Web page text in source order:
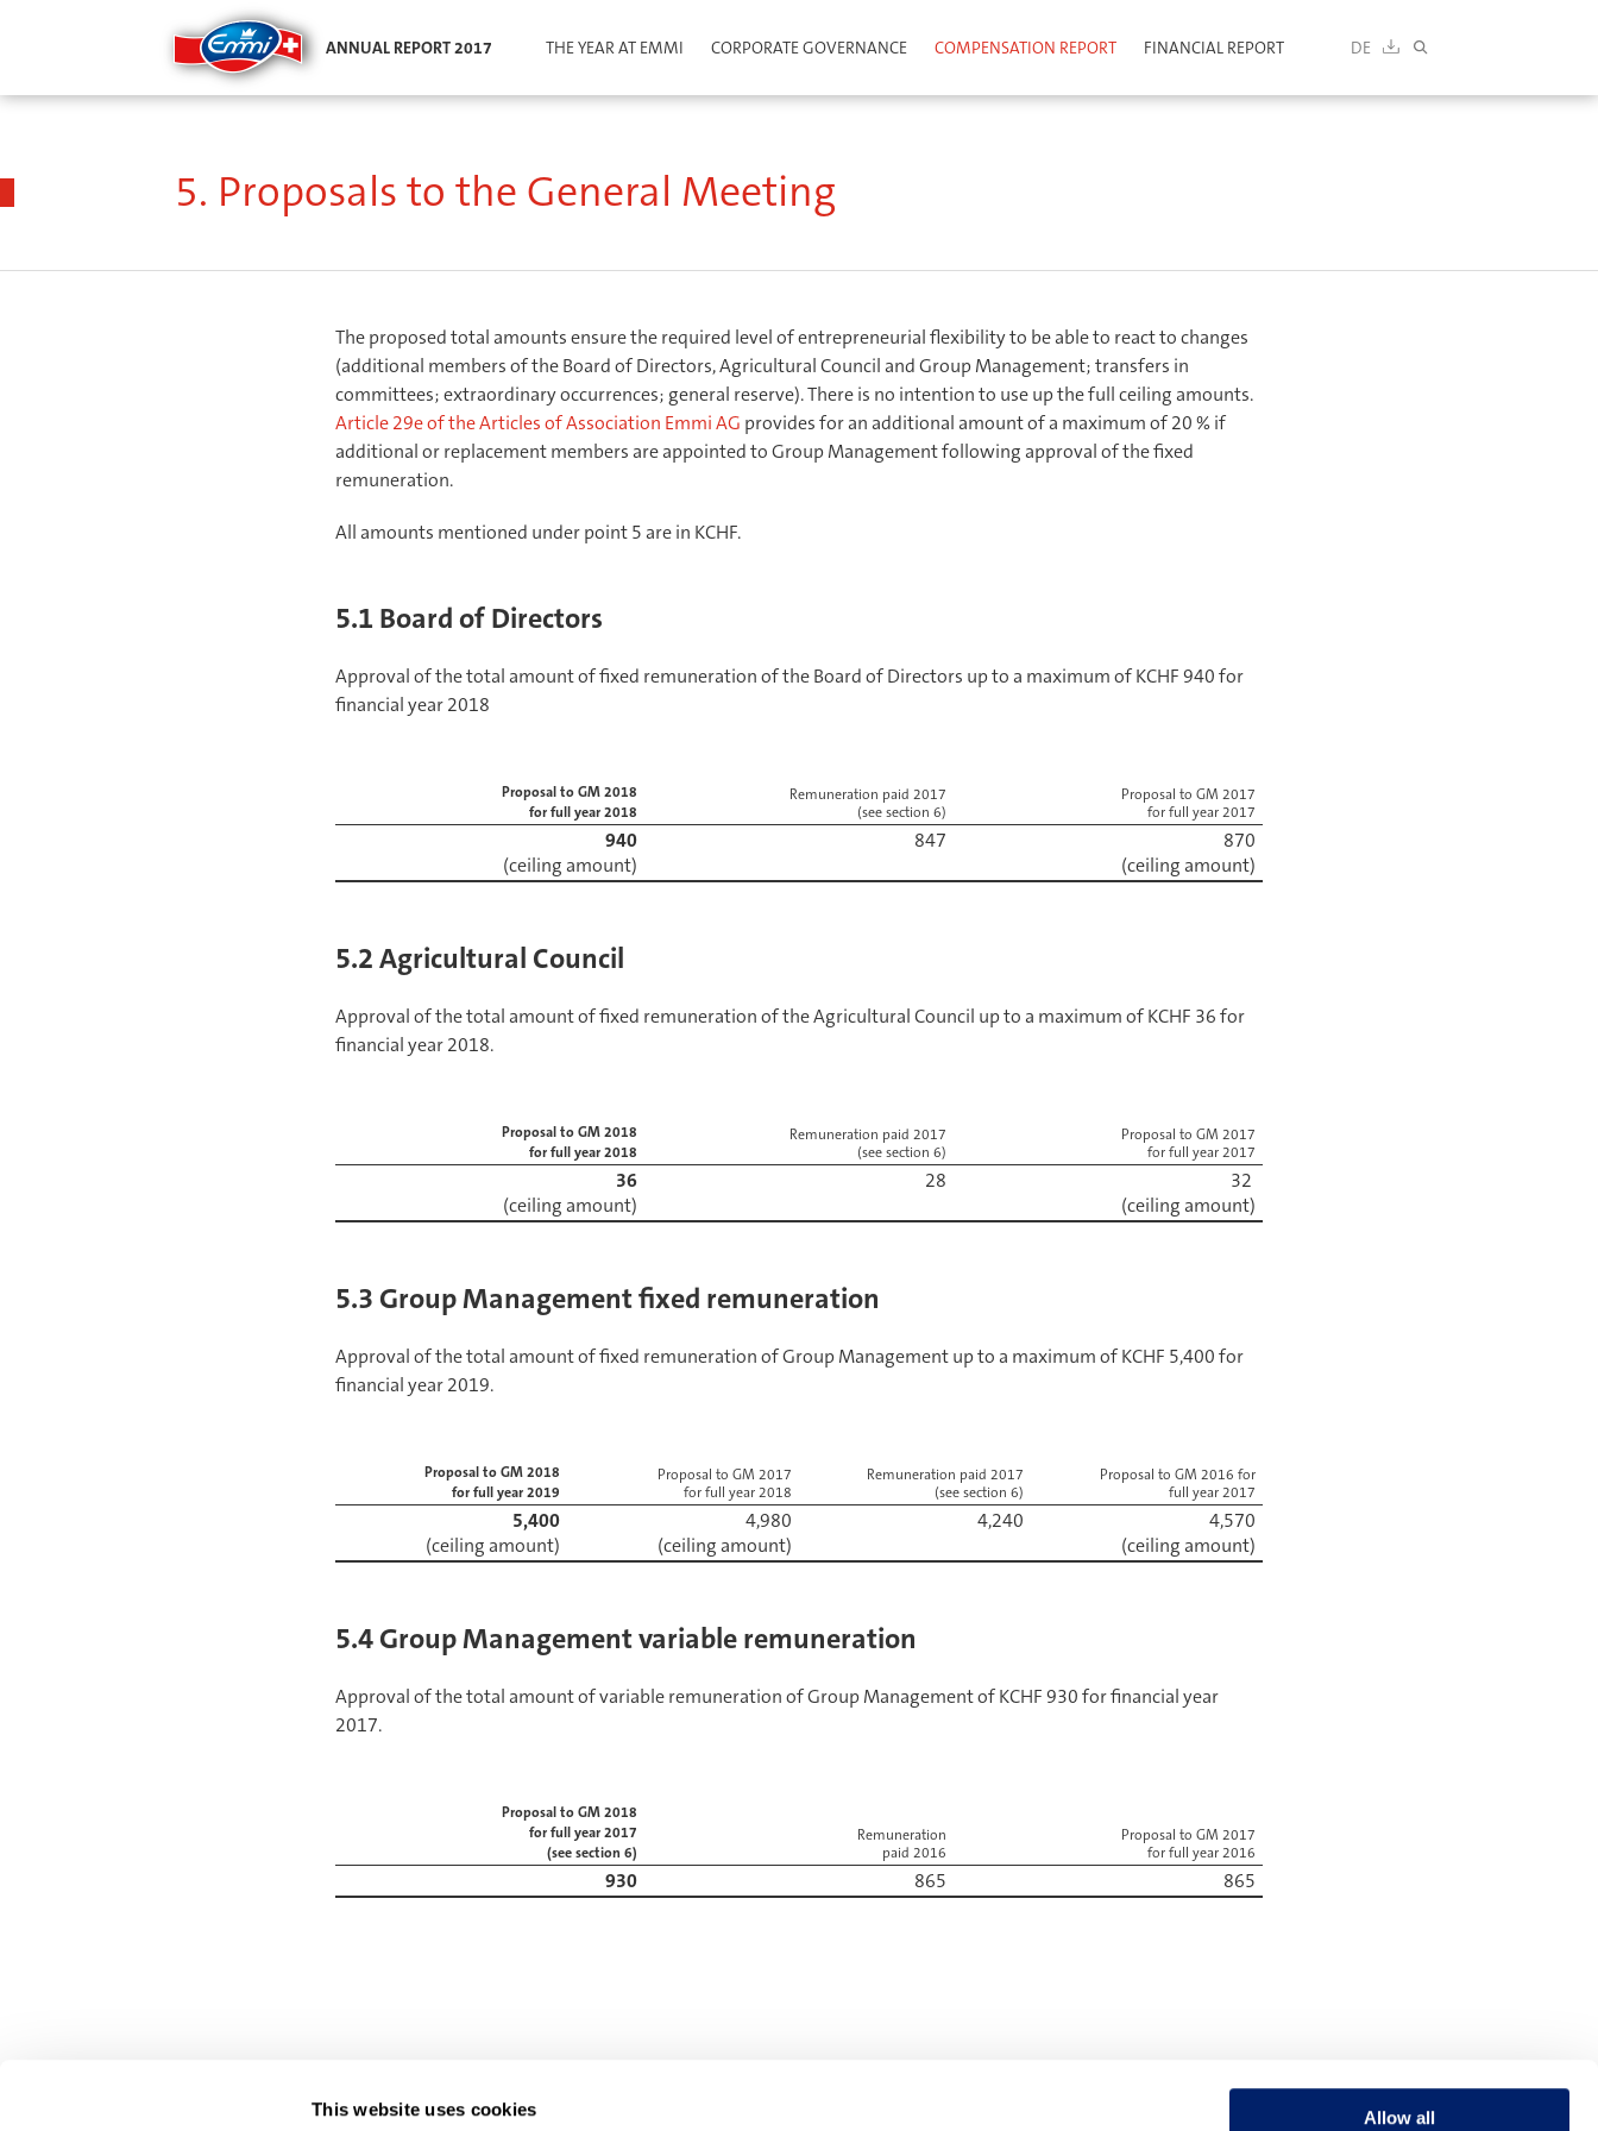
This website uses cookies Allow all
ANNUAL REPORT 2017 DE DOWNLOAD
THE YEAR AT EMMI CORPORATE GOVERNANCE COMPENSATION REPORT FINANCIAL REPORT
Compensation report Compensation report / Proposals to the General Meeting
5. Proposals to the General Meeting
The proposed total amounts ensure the required level of entrepreneurial flexibility to be able to react to changes
(additional members of the Board of Directors, Agricultural Council and Group Management; transfers in
committees; extraordinary occurrences; general reserve). There is no intention to use up the full ceiling amounts.
Article 29e of the Articles of Association Emmi AG provides for an additional amount of a maximum of 20 % if
additional or replacement members are appointed to Group Management following approval of the fixed
remuneration.
All amounts mentioned under point 5 are in KCHF.
5.1 Board of Directors
Approval of the total amount of fixed remuneration of the Board of Directors up to a maximum of KCHF 940 for
financial year 2018
Proposal to GM 2018
for full year 2018
Remuneration paid 2017
(see section 6)
Proposal to GM 2017
for full year 2017
940
(ceiling amount)
870
(ceiling amount)
5.2 Agricultural Council
Approval of the total amount of fixed remuneration of the Agricultural Council up to a maximum of KCHF 36 for
financial year 2018.
Proposal to GM 2018
for full year 2018
Remuneration paid 2017
(see section 6)
Proposal to GM 2017
for full year 2017
36
(ceiling amount)
32
(ceiling amount)
5.3 Group Management fixed remuneration
Approval of the total amount of fixed remuneration of Group Management up to a maximum of KCHF 5,400 for
financial year 2019.
Proposal to GM 2018
for full year 2019
Proposal to GM 2017
for full year 2018
Remuneration paid 2017
(see section 6)
Proposal to GM 2016 for
full year 2017
5,400
(ceiling amount)
4,980
(ceiling amount)
4,570
(ceiling amount)
5.4 Group Management variable remuneration
Approval of the total amount of variable remuneration of Group Management of KCHF 930 for financial year
2017.
Proposal to GM 2018
for full year 2017
(see section 6)
Remuneration
paid 2016
Proposal to GM 2017
for full year 2016
930 865 865
Loans and credits
NEXT
Remuneration for the year under review